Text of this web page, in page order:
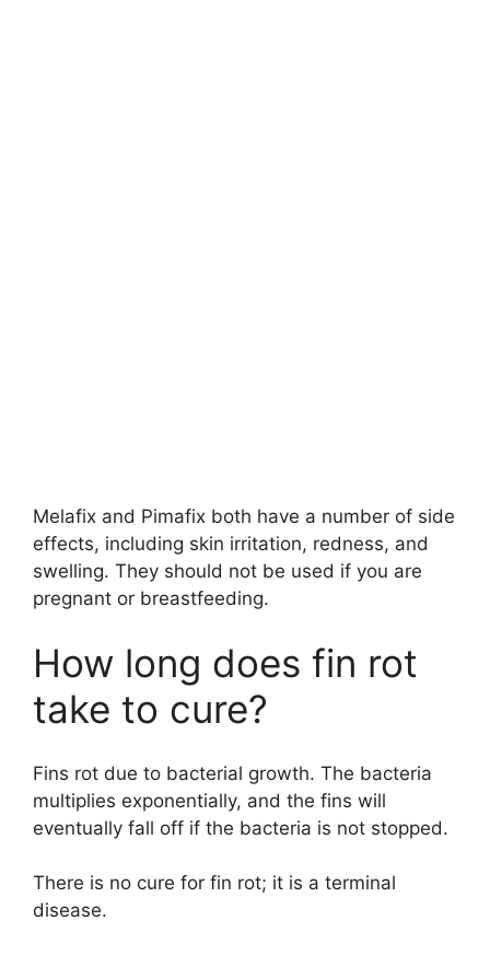
Melafix and Pimafix both have a number of side
effects, including skin irritation, redness, and
swelling. They should not be used if you are
pregnant or breastfeeding.
How long does fin rot
take to cure?
Fins rot due to bacterial growth. The bacteria
multiplies exponentially, and the fins will
eventually fall off if the bacteria is not stopped.
There is no cure for fin rot; it is a terminal
disease.